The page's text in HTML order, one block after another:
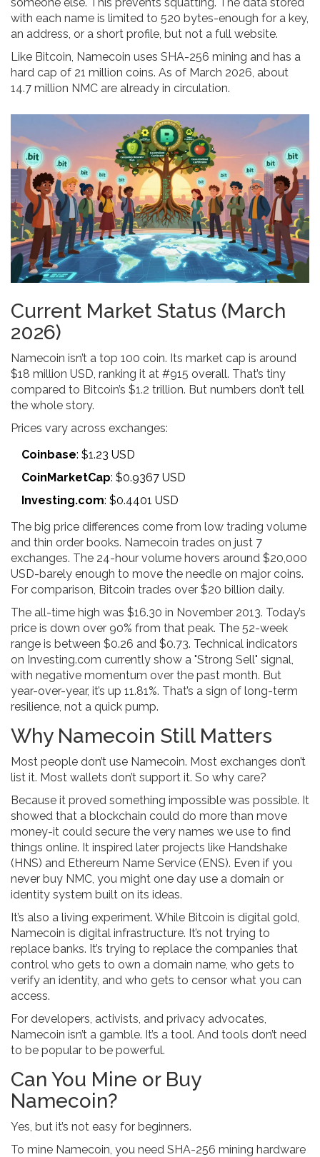
someone else. This prevents squatting. The data stored
with each name is limited to 520 bytes-enough for a key,
an address, or a short profile, but not a full website.
Like Bitcoin, Namecoin uses SHA-256 mining and has a
hard cap of 21 million coins. As of March 2026, about
14.7 million NMC are already in circulation.
Current Market Status (March
2026)
Namecoin isn’t a top 100 coin. Its market cap is around
$18 million USD, ranking it at #915 overall. That’s tiny
compared to Bitcoin’s $1.2 trillion. But numbers don’t tell
the whole story.
Prices vary across exchanges:
Coinbase: $1.23 USD
CoinMarketCap: $0.9367 USD
Investing.com: $0.4401 USD
The big price differences come from low trading volume
and thin order books. Namecoin trades on just 7
exchanges. The 24-hour volume hovers around $20,000
USD-barely enough to move the needle on major coins.
For comparison, Bitcoin trades over $20 billion daily.
The all-time high was $16.30 in November 2013. Today’s
price is down over 90% from that peak. The 52-week
range is between $0.26 and $0.73. Technical indicators
on Investing.com currently show a "Strong Sell" signal,
with negative momentum over the past month. But
year-over-year, it’s up 11.81%. That’s a sign of long-term
resilience, not a quick pump.
Why Namecoin Still Matters
Most people don’t use Namecoin. Most exchanges don’t
list it. Most wallets don’t support it. So why care?
Because it proved something impossible was possible. It
showed that a blockchain could do more than move
money-it could secure the very names we use to find
things online. It inspired later projects like Handshake
(HNS) and Ethereum Name Service (ENS). Even if you
never buy NMC, you might one day use a domain or
identity system built on its ideas.
It’s also a living experiment. While Bitcoin is digital gold,
Namecoin is digital infrastructure. It’s not trying to
replace banks. It’s trying to replace the companies that
control who gets to own a domain name, who gets to
verify an identity, and who gets to censor what you can
access.
For developers, activists, and privacy advocates,
Namecoin isn’t a gamble. It’s a tool. And tools don’t need
to be popular to be powerful.
Can You Mine or Buy
Namecoin?
Yes, but it’s not easy for beginners.
To mine Namecoin, you need SHA-256 mining hardware